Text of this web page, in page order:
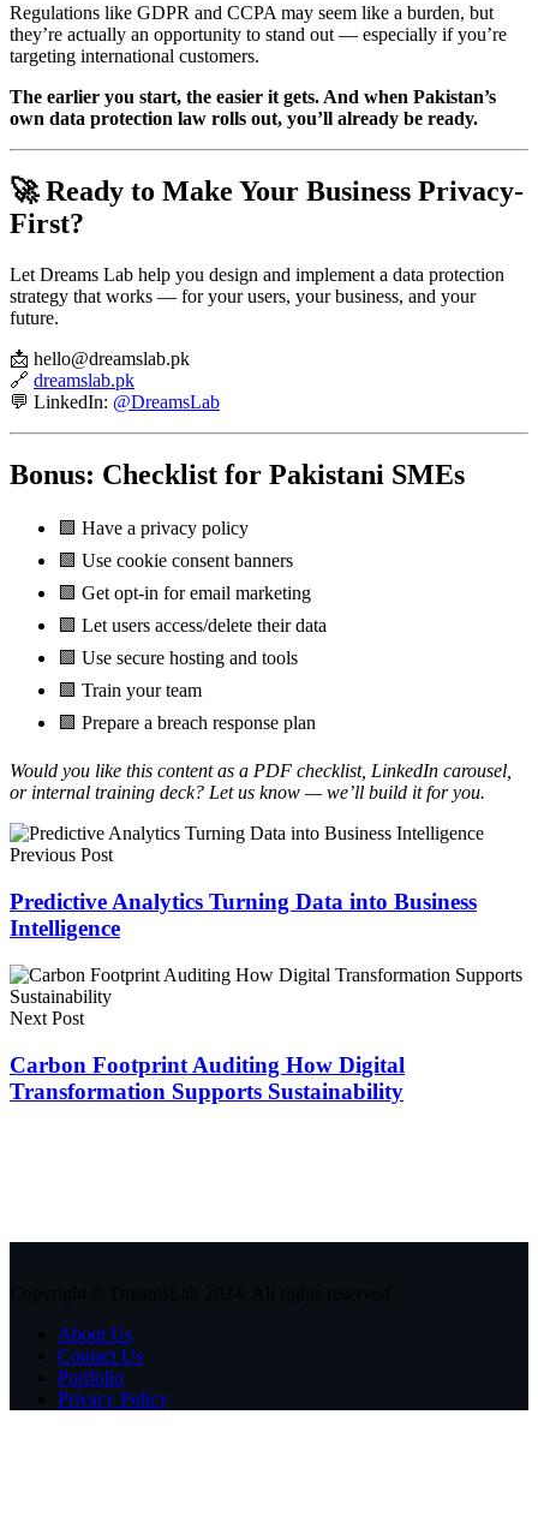
Regulations like GDPR and CCPA may seem like a burden, but
they’re actually an opportunity to stand out — especially if you’re
targeting international customers.
The earlier you start, the easier it gets. And when Pakistan’s
own data protection law rolls out, you’ll already be ready.
🚀 Ready to Make Your Business Privacy-
First?
Let Dreams Lab help you design and implement a data protection
strategy that works — for your users, your business, and your
future.
📩 hello@dreamslab.pk
🔗 dreamslab.pk
💬 LinkedIn: @DreamsLab
Bonus: Checklist for Pakistani SMEs
🟩 Have a privacy policy
🟩 Use cookie consent banners
🟩 Get opt-in for email marketing
🟩 Let users access/delete their data
🟩 Use secure hosting and tools
🟩 Train your team
🟩 Prepare a breach response plan
Would you like this content as a PDF checklist, LinkedIn carousel,
or internal training deck? Let us know — we’ll build it for you.
Previous Post
Predictive Analytics Turning Data into Business
Intelligence
Next Post
Carbon Footprint Auditing How Digital
Transformation Supports Sustainability
About Us
Contact Us
Portfolio
Privacy Policy